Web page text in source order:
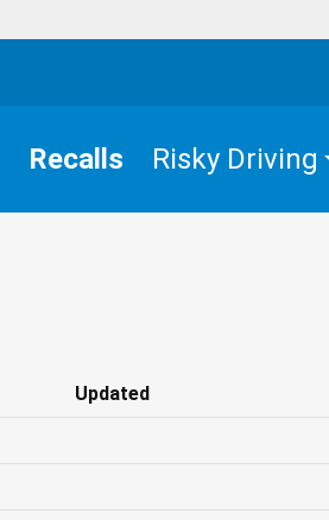
Recalls Risky Driving
Updated